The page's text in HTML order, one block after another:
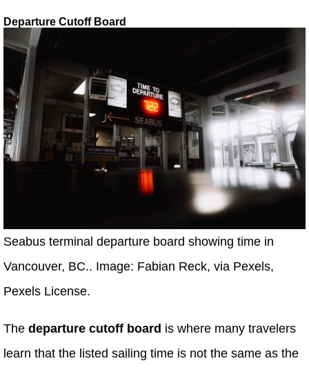
Departure Cutoff Board
Seabus terminal departure board showing time in
Vancouver, BC.. Image: Fabian Reck, via Pexels,
Pexels License.
The departure cutoff board is where many travelers
learn that the listed sailing time is not the same as the